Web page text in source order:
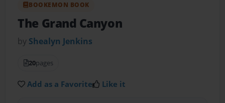
BOOKEMON BOOK
The Grand Canyon
by Shealyn Jenkins
20pages
Add as a Favorite Like it